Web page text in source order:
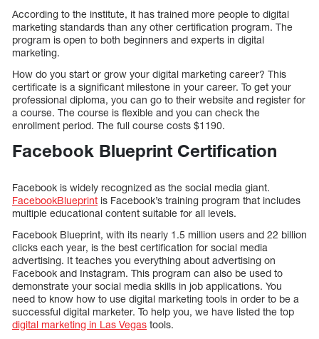
According to the institute, it has trained more people to digital
marketing standards than any other certification program. The
program is open to both beginners and experts in digital
marketing.
How do you start or grow your digital marketing career? This
certificate is a significant milestone in your career. To get your
professional diploma, you can go to their website and register for
a course. The course is flexible and you can check the
enrollment period. The full course costs $1190.
Facebook Blueprint Certification
Facebook is widely recognized as the social media giant.
FacebookBlueprint is Facebook’s training program that includes
multiple educational content suitable for all levels.
Facebook Blueprint, with its nearly 1.5 million users and 22 billion
clicks each year, is the best certification for social media
advertising. It teaches you everything about advertising on
Facebook and Instagram. This program can also be used to
demonstrate your social media skills in job applications. You
need to know how to use digital marketing tools in order to be a
successful digital marketer. To help you, we have listed the top
digital marketing in Las Vegas tools.